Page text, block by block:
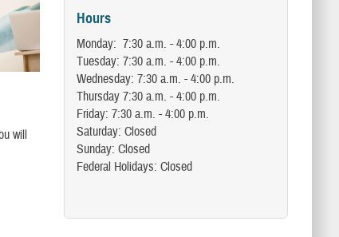
will
Hours
Monday: 7:30 a.m. - 4:00 p.m.
Tuesday: 7:30 a.m. - 4:00 p.m.
Wednesday: 7:30 a.m. - 4:00 p.m.
Thursday 7:30 a.m. - 4:00 p.m.
Friday: 7:30 a.m. - 4:00 p.m.
Saturday: Closed
Sunday: Closed
Federal Holidays: Closed